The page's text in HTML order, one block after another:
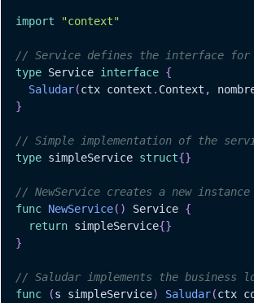
import "context"
// Service defines the interface for
type Service interface {
Saludar(ctx context . Context ,
}
// Simple implementation of the
type simpleService struct{}
// NewService creates a new
func NewService( ) Service {
return simpleService{}
}
// Saludar implements the business
func
(s simpleService) Saludar(ctx